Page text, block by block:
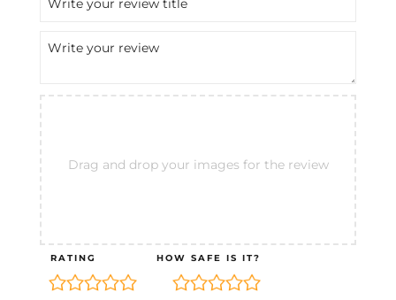
Drag and drop your images for the review
RATING HOW SAFE IS IT?